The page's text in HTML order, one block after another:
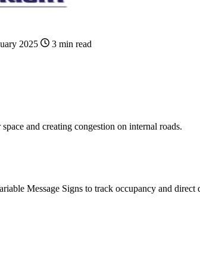
2025
3 min read
and creating congestion on internal roads.
Message Signs to track occupancy and direct